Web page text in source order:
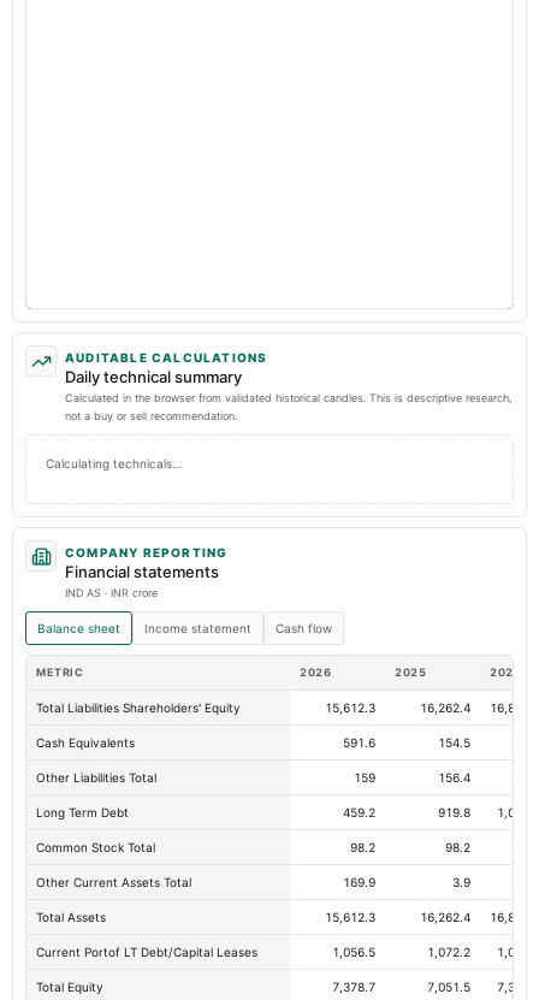
AUDITABLE CALCULATIONS
Daily technical summary
Calculated in the browser from validated historical candles. This is descriptive research,
not a buy or sell recommendation.
Calculating technicals…
COMPANY REPORTING
Financial statements
IND AS · INR crore
Balance sheet Income statement Cash flow
METRIC 2026 2025 2024
Total Liabilities Shareholders' Equity 15,612.3 16,262.4 16,820.4
Cash Equivalents 591.6 154.5
Other Liabilities Total 159 156.4
Long Term Debt 459.2 919.8 1,047.4
Common Stock Total 98.2 98.2
Other Current Assets Total 169.9 3.9
Total Assets 15,612.3 16,262.4 16,820.4
Current Portof LT Debt/Capital Leases 1,056.5 1,072.2 1,042.8
Total Equity 7,378.7 7,051.5 7,323.5